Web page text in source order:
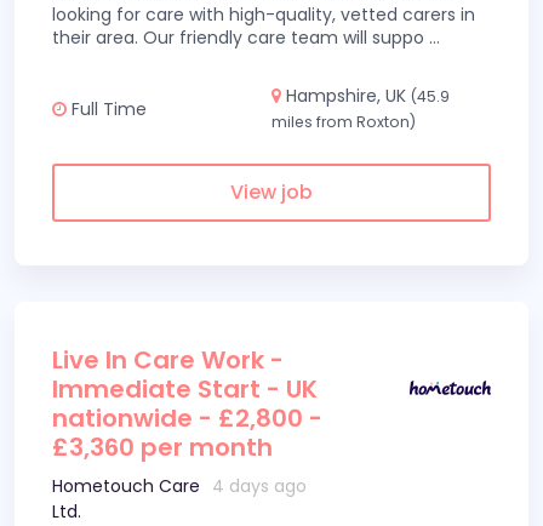
looking for care with high-quality, vetted carers in
their area. Our friendly care team will suppo ...
Full Time
Hampshire, UK (45.9
miles from Roxton)
View job
Live In Care Work -
Immediate Start - UK
nationwide - £2,800 -
£3,360 per month
Hometouch Care
Ltd.
4 days ago